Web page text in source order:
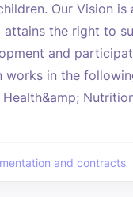
Our Vision is
the right to
and
works in the
and contracts